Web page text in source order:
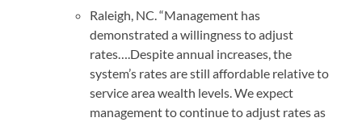
Raleigh, NC. “Management has
demonstrated a willingness to adjust
rates….Despite annual increases, the
system’s rates are still affordable relative to
service area wealth levels. We expect
management to continue to adjust rates as